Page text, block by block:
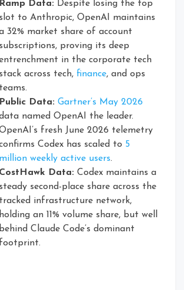
Ramp Data: Despite losing the top
slot to Anthropic, OpenAI maintains
32% market share of account
subscriptions, proving its deep
in the corporate tech
stack across tech, finance, and ops
teams.
Public Data: Gartner’s May 2026
named OpenAI the leader.
fresh June 2026 telemetry
Codex has scaled to 5
million weekly active users.
CostHawk Data: Codex maintains a
steady second-place share across the
tracked infrastructure network,
holding an 11% volume share, but well
behind Claude Code’s dominant
footprint.